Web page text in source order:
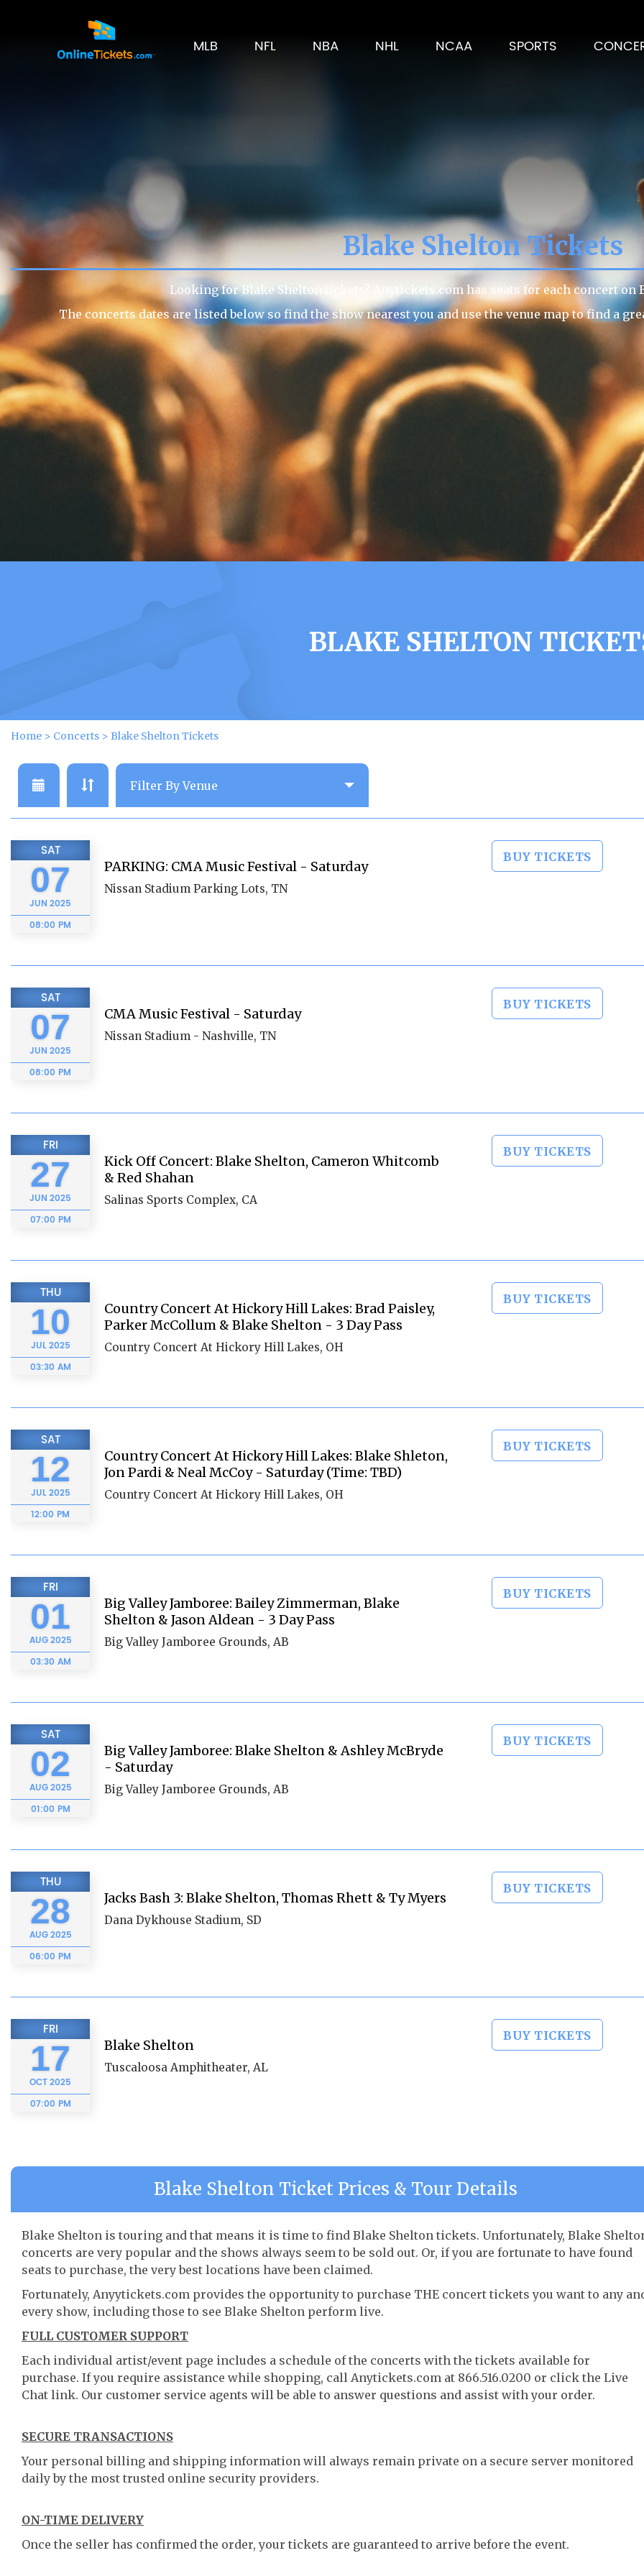
MLB NFL NBA NHL NCAA SPORTS
Blake Shelton Tickets
Looking for Blake Shelton tickets? Anytickets.com has seats for each concert on
The concerts dates are listed below so find the show nearest you and use the venue map to find a
BLAKE SHELTON
Home > Concerts > Blake Shelton Tickets
SAT
07
JUN 2025
08:00 PM
PARKING: CMA Music Festival - Saturday
Nissan Stadium Parking Lots, TN
BUY TICKETS
SAT
07
JUN 2025
08:00 PM
CMA Music Festival - Saturday
Nissan Stadium - Nashville, TN
BUY TICKETS
FRI
27
JUN 2025
07:00 PM
Kick Off Concert: Blake Shelton, Cameron Whitcomb
& Red Shahan
Salinas Sports Complex, CA
BUY TICKETS
THU
10
JUL2025
03:30 AM
Country Concert At Hickory Hill Lakes: Brad Paisley,
Parker McCollum & Blake Shelton - 3 Day Pass
Country Concert At Hickory Hill Lakes, OH
BUY TICKETS
SAT
12
JUL2025
12:00 PM
Country Concert At Hickory Hill Lakes: Blake Shleton,
Jon Pardi & Neal McCoy - Saturday (Time: TBD)
Country Concert At Hickory Hill Lakes, OH
BUY TICKETS
FRI
01
AUG2025
03:30 AM
Big Valley Jamboree: Bailey Zimmerman, Blake
Shelton & Jason Aldean - 3 Day Pass
Big Valley Jamboree Grounds, AB
BUY TICKETS
SAT
02
AUG2025
01:00 PM
Big Valley Jamboree: Blake Shelton & Ashley McBryde
- Saturday
Big Valley Jamboree Grounds, AB
BUY TICKETS
THU
28
AUG2025
06:00 PM
Jacks Bash 3: Blake Shelton, Thomas Rhett & Ty Myers
Dana Dykhouse Stadium, SD
BUY TICKETS
FRI
17
OCT2025
07:00 PM
Blake Shelton
Tuscaloosa Amphitheater, AL
BUY TICKETS
Blake Shelton Ticket Prices & Tour Details
Blake Shelton is touring and that means it is time to find Blake Shelton tickets. Unfortunately, Blake
concerts are very popular and the shows always seem to be sold out. Or, if you are fortunate to have found
seats to purchase, the very best locations have been claimed.
Fortunately, Anyytickets.com provides the opportunity to purchase THE concert tickets you want to any
every show, including those to see Blake Shelton perform live.
FULL CUSTOMER SUPPORT
Each individual artist/event page includes a schedule of the concerts with the tickets available for
purchase. If you require assistance while shopping, call Anytickets.com at 866.516.0200 or click the Live
Chat link. Our customer service agents will be able to answer questions and assist with your order.
SECURE TRANSACTIONS
Your personal billing and shipping information will always remain private on a secure server monitored
daily by the most trusted online security providers.
ON-TIME DELIVERY
Once the seller has confirmed the order, your tickets are guaranteed to arrive before the event.